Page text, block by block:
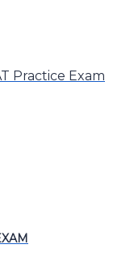
Practice Exam